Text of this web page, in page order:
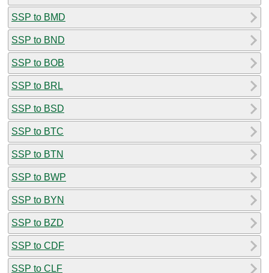
SSP to BMD
SSP to BND
SSP to BOB
SSP to BRL
SSP to BSD
SSP to BTC
SSP to BTN
SSP to BWP
SSP to BYN
SSP to BZD
SSP to CDF
SSP to CLF